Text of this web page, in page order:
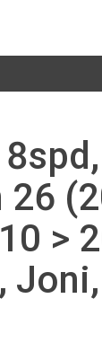
26
>